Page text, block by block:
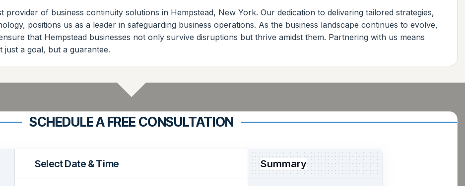
of business continuity solutions in Hempstead, New York. Our dedication to delivering tailored strategies,
positions us as a leader in safeguarding business operations. As the business landscape continues to evolve,
that Hempstead businesses not only survive disruptions but thrive amidst them. Partnering with us means
a goal, but a guarantee.
SCHEDULE A FREE CONSULTATION
Select Date & Time Summary